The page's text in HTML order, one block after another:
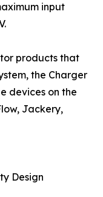
input
products that
the Charger
devices on the
Jackery,
Design